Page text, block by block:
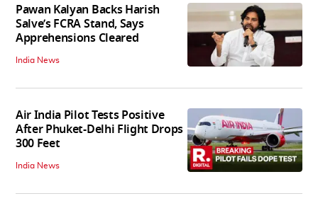
Pawan Kalyan Backs Harish
Salve’s FCRA Stand, Says
Apprehensions Cleared
India News
Air India Pilot Tests Positive
After Phuket-Delhi Flight Drops
300 Feet
India News